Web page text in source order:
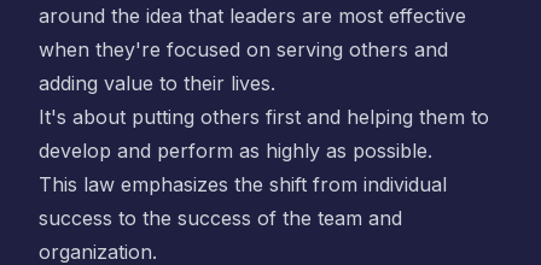
around the idea that leaders are most effective
when they're focused on serving others and
adding value to their lives.
It's about putting others first and helping them to
develop and perform as highly as possible.
This law emphasizes the shift from individual
success to the success of the team and
organization.